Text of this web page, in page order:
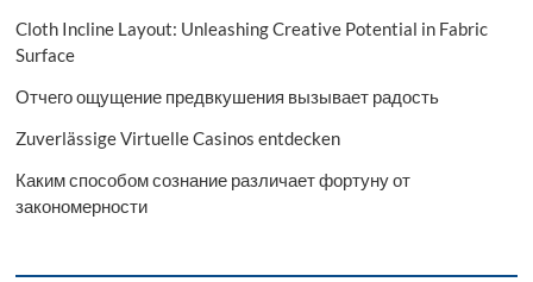
Cloth Incline Layout: Unleashing Creative Potential in Fabric
Surface
Отчего ощущение предвкушения вызывает радость
Zuverlässige Virtuelle Casinos entdecken
Каким способом сознание различает фортуну от
закономерности